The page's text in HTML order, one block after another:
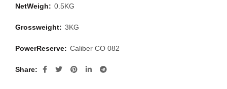
NetWeigh: 0.5KG
Grossweight: 3KG
PowerReserve: Caliber CO 082
Share